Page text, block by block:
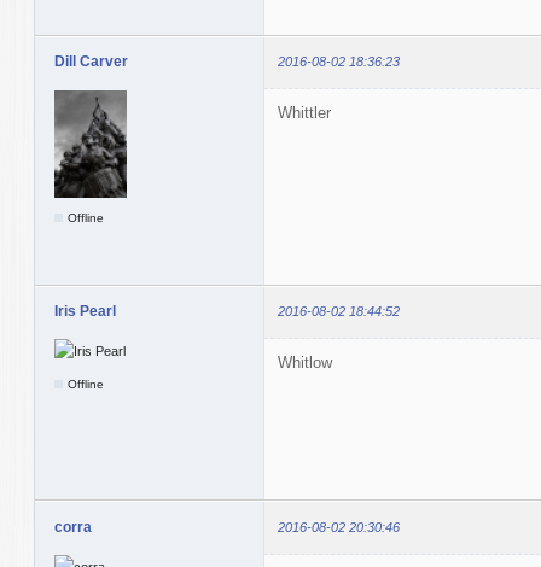
Dill Carver 2016-08-02 18:36:23
Offline
Whittler
Iris Pearl 2016-08-02 18:44:52
Offline
Whitlow
corra 2016-08-02 20:30:46